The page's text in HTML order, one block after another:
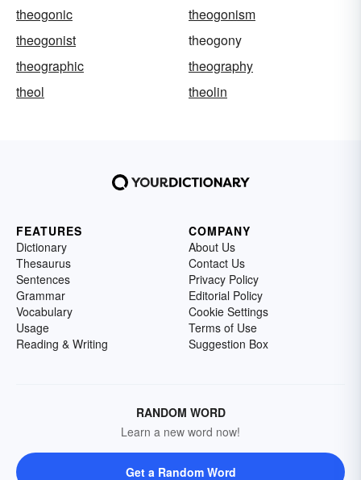
theogonic
theogonism
theogonist
theogony
theographic
theography
theol
theolin
FEATURES
Dictionary
Thesaurus
Sentences
Grammar
Vocabulary
Usage
Reading & Writing
COMPANY
About Us
Contact Us
Privacy Policy
Editorial Policy
Cookie Settings
Terms of Use
Suggestion Box
RANDOM WORD
Learn a new word now!
Get a Random Word